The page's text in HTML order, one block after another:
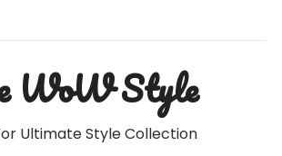
WoW Style
Ultimate Style Collection